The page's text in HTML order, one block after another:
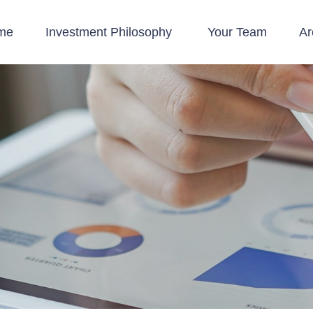
Investment Philosophy Your Team